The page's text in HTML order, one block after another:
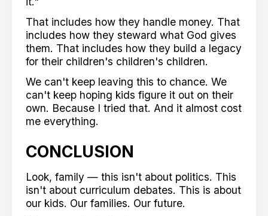
That includes how they handle money. That
includes how they steward what God gives
them. That includes how they build a legacy
for their children's children's children.
We can't keep leaving this to chance. We
can't keep hoping kids figure it out on their
own. Because I tried that. And it almost cost
me everything.
CONCLUSION
Look, family — this isn't about politics. This
isn't about curriculum debates. This is about
our kids. Our families. Our future.